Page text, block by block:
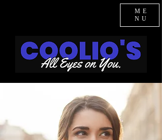
ME
NU